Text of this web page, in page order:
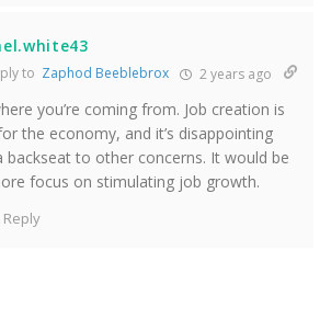
to Zaphod Beeblebrox 2 years ago
you’re coming from. Job creation is
the economy, and it’s disappointing
backseat to other concerns. It would be
focus on stimulating job growth.
Reply